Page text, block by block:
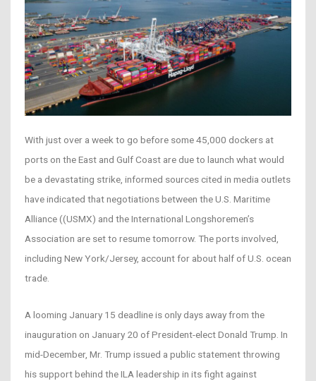
With just over a week to go before some 45,000 dockers at
ports on the East and Gulf Coast are due to launch what would
be a devastating strike, informed sources cited in media outlets
have indicated that negotiations between the U.S. Maritime
Alliance ((USMX) and the International Longshoremen’s
Association are set to resume tomorrow. The ports involved,
including New York/Jersey, account for about half of U.S. ocean
trade.
A looming January 15 deadline is only days away from the
inauguration on January 20 of President-elect Donald Trump. In
mid-December, Mr. Trump issued a public statement throwing
his support behind the ILA leadership in its fight against